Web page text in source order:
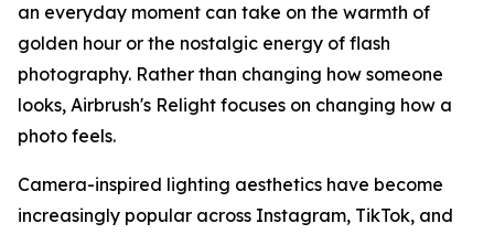
an everyday moment can take on the warmth of
golden hour or the nostalgic energy of flash
photography. Rather than changing how someone
looks, Airbrush's Relight focuses on changing how a
photo feels.
Camera-inspired lighting aesthetics have become
increasingly popular across Instagram, TikTok, and